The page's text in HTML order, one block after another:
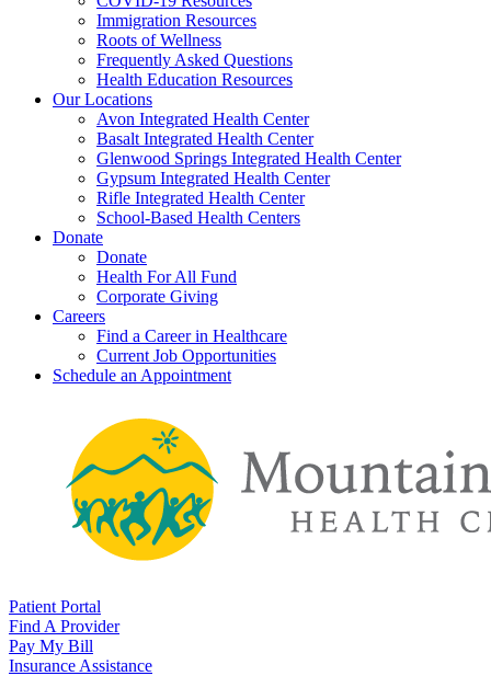
Immigration Resources
Roots of Wellness
Frequently Asked Questions
Health Education Resources
Our Locations
Avon Integrated Health Center
Basalt Integrated Health Center
Glenwood Springs Integrated Health Center
Gypsum Integrated Health Center
Rifle Integrated Health Center
School-Based Health Centers
Donate
Donate
Health For All Fund
Corporate Giving
Careers
Find a Career in Healthcare
Current Job Opportunities
Schedule an Appointment
Patient Portal
Find A Provider
Pay My Bill
Insurance Assistance